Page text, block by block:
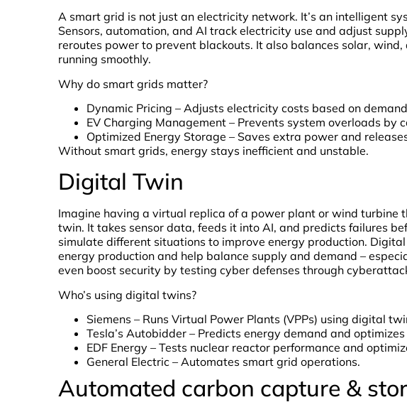
A smart grid is not just an electricity network. It’s an intelligent
Sensors, automation, and AI track electricity use and adjust
reroutes power to prevent blackouts. It also balances solar,
running smoothly.
Why do smart grids matter?
Dynamic Pricing – Adjusts electricity costs based on
EV Charging Management – Prevents system overloads by
Optimized Energy Storage – Saves extra power and
Without smart grids, energy stays inefficient and unstable.
Digital Twin
Imagine having a virtual replica of a power plant or wind turbine
twin. It takes sensor data, feeds it into AI, and predicts failures
simulate different situations to improve energy production.
energy production and help balance supply and demand –
even boost security by testing cyber defenses through
Who’s using digital twins?
Siemens – Runs Virtual Power Plants (VPPs) using digital
Tesla’s Autobidder – Predicts energy demand and
EDF Energy – Tests nuclear reactor performance and
General Electric – Automates smart grid operations.
Automated carbon capture &